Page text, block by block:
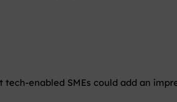
enabled SMEs could add an